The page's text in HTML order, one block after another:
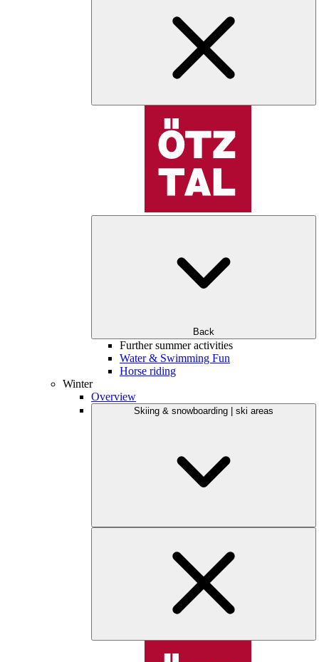
Back
Further summer activities
Water & Swimming Fun
Horse riding
Winter
Overview
Skiing & snowboarding | ski areas